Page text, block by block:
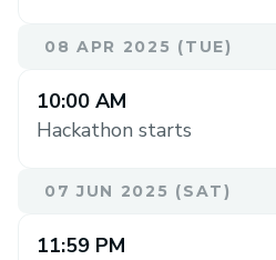
08 APR 2025 (TUE)
10:00 AM
Hackathon starts
07 JUN 2025 (SAT)
11:59 PM